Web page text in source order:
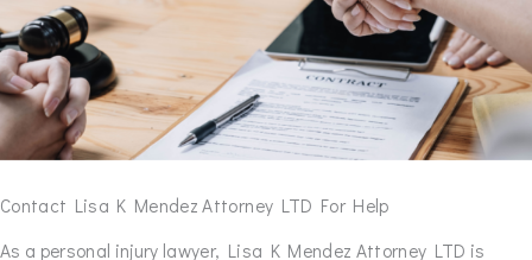
Contact Lisa K Mendez Attorney LTD For Help
As a personal injury lawyer, Lisa K Mendez Attorney LTD is